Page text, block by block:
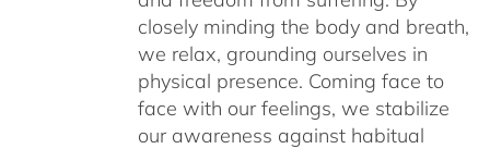
closely minding the body and breath,
we relax, grounding ourselves in
physical presence. Coming face to
face with our feelings, we stabilize
our awareness against habitual